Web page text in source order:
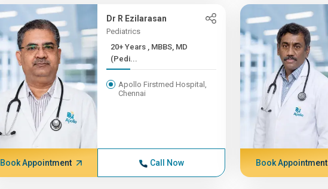
Dr R Ezilarasan
Pediatrics
20+ Years , MBBS, MD
(Pedi...
Apollo Firstmed Hospital,
Chennai
Book Appointment Call Now Book Appointment